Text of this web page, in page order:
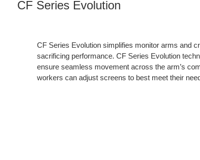
CF Series Evolution
CF Series Evolution simplifies monitor arms and
sacrificing performance. CF Series Evolution
ensure seamless movement across the arm’s
workers can adjust screens to best meet their